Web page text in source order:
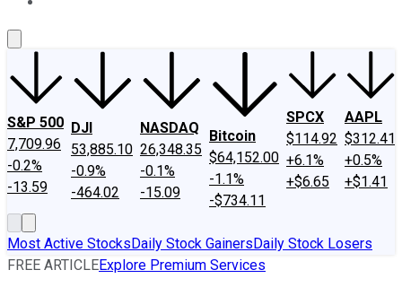
S&P 500
7,709.96
-0.2%
-13.59
DJI
53,885.10
-0.9%
-464.02
NASDAQ
26,348.35
-0.1%
-15.09
Bitcoin
$64,152.00
-1.1%
-$734.11
SPCX
$114.92
+6.1%
+$6.65
AAPL
$312.41
+0.5%
+$1.41
Most Active StocksDaily Stock GainersDaily Stock Losers
FREE ARTICLEExplore Premium Services